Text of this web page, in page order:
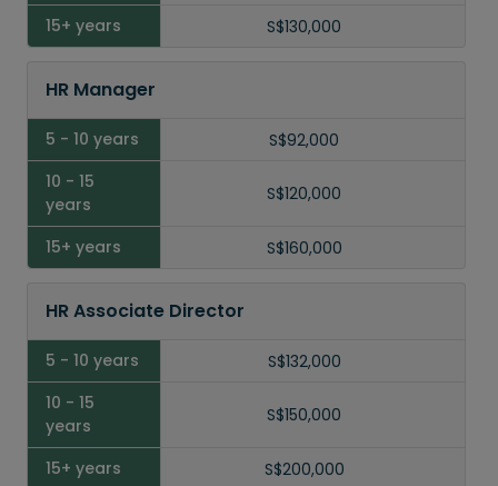
15
Years
Years
S$130,000
HR Manager
S$92,000
S$120,000
S$160,000
HR Associate Director
S$132,000
S$150,000
S$200,000